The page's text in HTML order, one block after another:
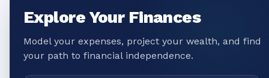
Explore Your Finances
Model your expenses, project your wealth, and find
your path to financial independence.